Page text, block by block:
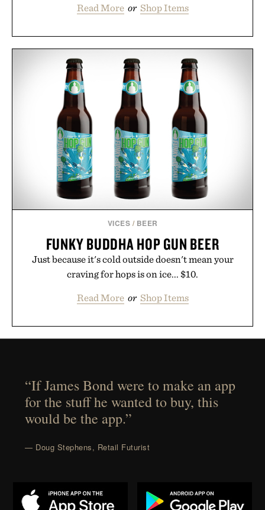
Read More or Shop Items
VICES / BEER
FUNKY BUDDHA HOP GUN BEER
Just because it's cold outside doesn't mean your
craving for hops is on ice... $10.
Read More or Shop Items
“If James Bond were to make an app
for the stuff he wanted to buy, this
would be the app.”
— Doug Stephens, Retail Futurist